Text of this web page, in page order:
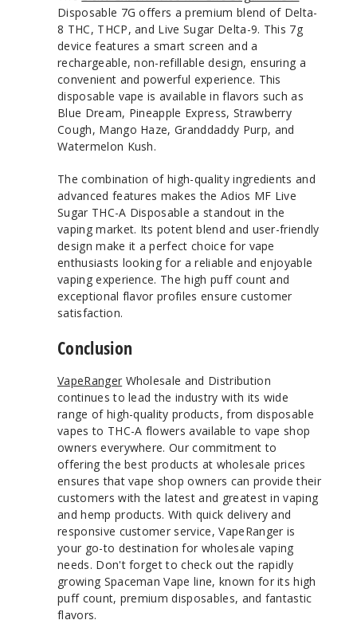
Disposable 7G offers a premium blend of Delta-
8 THC, THCP, and Live Sugar Delta-9. This 7g
device features a smart screen and a
rechargeable, non-refillable design, ensuring a
convenient and powerful experience. This
disposable vape is available in flavors such as
Blue Dream, Pineapple Express, Strawberry
Cough, Mango Haze, Granddaddy Purp, and
Watermelon Kush.
The combination of high-quality ingredients and
advanced features makes the Adios MF Live
Sugar THC-A Disposable a standout in the
vaping market. Its potent blend and user-friendly
design make it a perfect choice for vape
enthusiasts looking for a reliable and enjoyable
vaping experience. The high puff count and
exceptional flavor profiles ensure customer
satisfaction.
Conclusion
VapeRanger Wholesale and Distribution
continues to lead the industry with its wide
range of high-quality products, from disposable
vapes to THC-A flowers available to vape shop
owners everywhere. Our commitment to
offering the best products at wholesale prices
ensures that vape shop owners can provide their
customers with the latest and greatest in vaping
and hemp products. With quick delivery and
responsive customer service, VapeRanger is
your go-to destination for wholesale vaping
needs. Don't forget to check out the rapidly
growing Spaceman Vape line, known for its high
puff count, premium disposables, and fantastic
flavors.